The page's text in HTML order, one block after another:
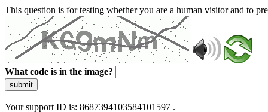
This question is for testing whether you are a human visitor and to
What code is in the image?
submit
Your support ID is: 8687394103584101597 .